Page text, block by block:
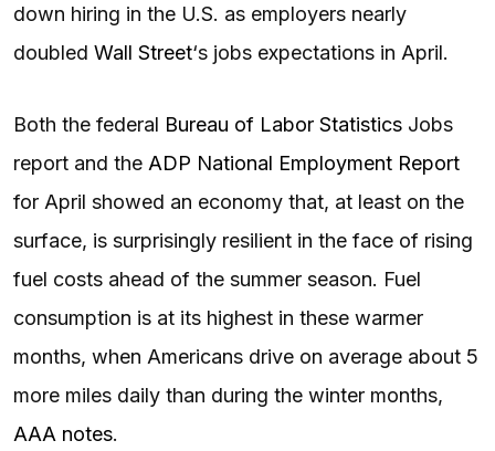
down hiring in the U.S. as employers nearly
doubled Wall Street‘s jobs expectations in April.
Both the federal Bureau of Labor Statistics Jobs
report and the ADP National Employment Report
for April showed an economy that, at least on the
surface, is surprisingly resilient in the face of rising
fuel costs ahead of the summer season. Fuel
consumption is at its highest in these warmer
months, when Americans drive on average about 5
more miles daily than during the winter months,
AAA notes.